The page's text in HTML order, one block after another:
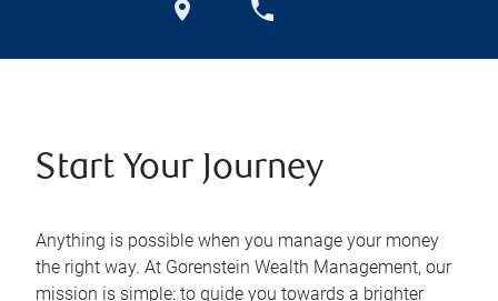
Start Your Journey
Anything is possible when you manage your money
the right way. At Gorenstein Wealth Management, our
mission is simple: to guide you towards a brighter